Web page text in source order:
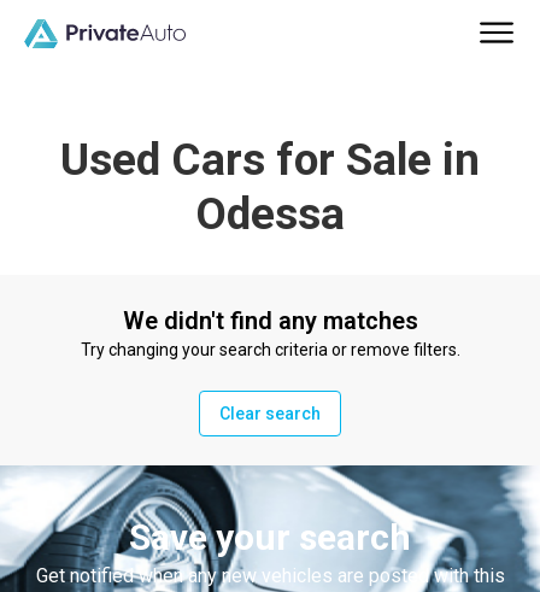
Used Cars for Sale in
Odessa
We didn't find any matches
Try changing your search criteria or remove filters.
Clear search
Save your search
Get notified when any new vehicles are posted with this